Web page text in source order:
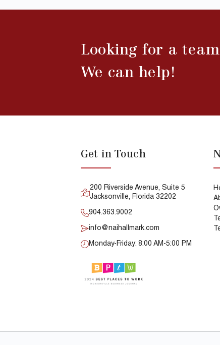
Looking for a
We can help!
Get in Touch
200 Riverside Avenue, Suite 5
Jacksonville, Florida 32202
904.363.9002
info@naihallmark.com
Monday-Friday: 8:00 AM-5:00 PM